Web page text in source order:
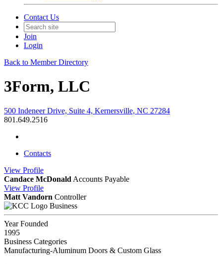
Contact Us
Join
Login
Back to Member Directory
3Form, LLC
500 Indeneer Drive, Suite 4, Kernersville, NC 27284
801.649.2516
Contacts
View Profile
Candace McDonald Accounts Payable
View Profile
Matt Vandorn Controller
Business
Year Founded
1995
Business Categories
Manufacturing-Aluminum Doors & Custom Glass